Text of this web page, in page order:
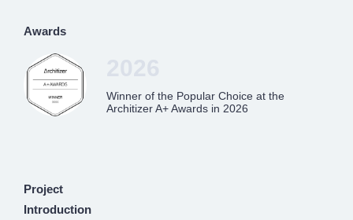
Awards
Winner of the Popular Choice at the
Architizer A+ Awards in 2026
Project
Introduction